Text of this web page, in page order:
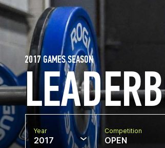
2017 GAMES SEASON
Year
2017
Competition
OPEN